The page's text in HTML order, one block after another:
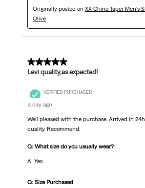
Originally posted on XX Chino Taper Men's
Olive
5 out of 5 stars.
Levi quality,as expected!
VERIFIED PURCHASER
a day ago
Well pleased with the purchase. Arrived in
quality. Recommend.
Q: What size do you usually wear?
A: Yes.
Q: Size Purchased